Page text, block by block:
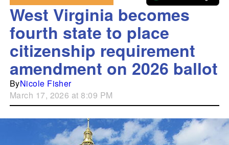
West Virginia becomes
fourth state to place
citizenship requirement
amendment on 2026 ballot
ByNicole Fisher
March 17, 2026 at 8:09 PM